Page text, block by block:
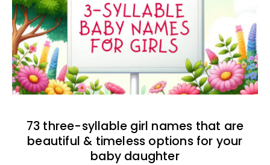
73 three-syllable girl names that are
beautiful & timeless options for your
baby daughter